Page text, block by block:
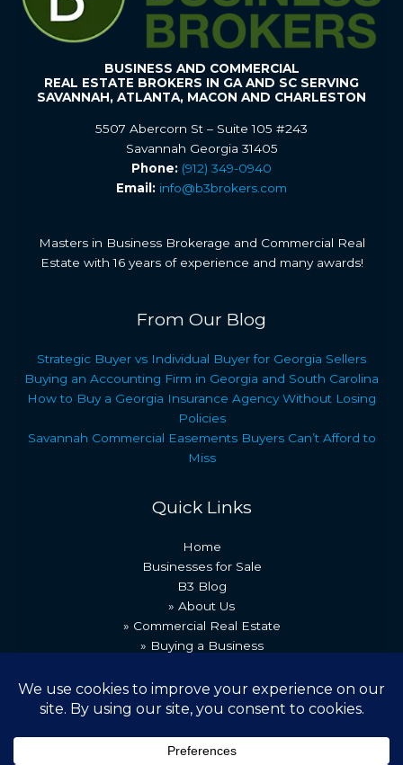
BUSINESS AND COMMERCIAL
REAL ESTATE BROKERS IN GA AND SC SERVING
SAVANNAH, ATLANTA, MACON AND CHARLESTON
5507 Abercorn St – Suite 105 #243
Savannah Georgia 31405
Phone: (912) 349-0940
Email: info@b3brokers.com
Masters in Business Brokerage and Commercial Real
Estate with 16 years of experience and many awards!
From Our Blog
Strategic Buyer vs Individual Buyer for Georgia Sellers
Buying an Accounting Firm in Georgia and South Carolina
How to Buy a Georgia Insurance Agency Without Losing
Policies
Savannah Commercial Easements Buyers Can’t Afford to
Miss
Quick Links
Home
Businesses for Sale
B3 Blog
» About Us
» Commercial Real Estate
» Buying a Business
» Recent Transactions
» Contact Us
Copyright © 2026 Best Business Brokers